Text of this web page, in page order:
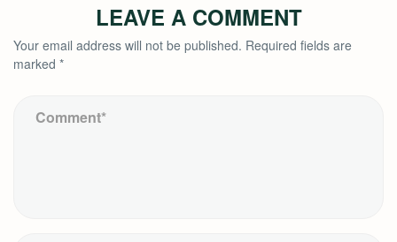
LEAVE A COMMENT
Your email address will not be published. Required fields are
marked *